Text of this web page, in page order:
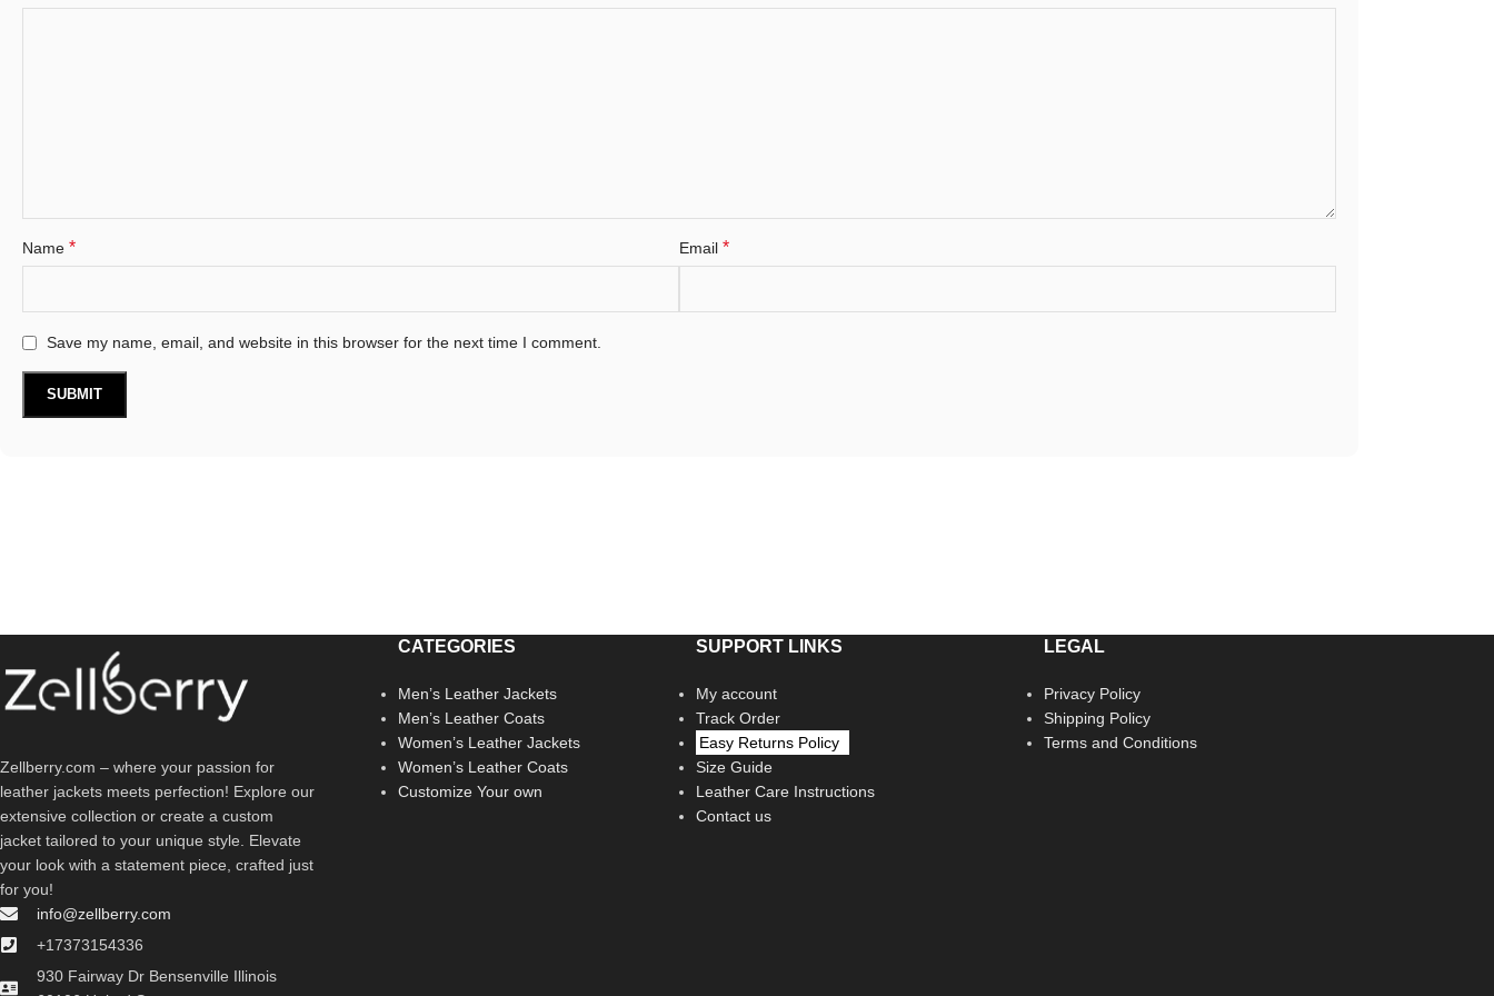
Name * Email *
Save my name, email, and website in this browser for the next time I comment.
Zellberry.com – where your passion for
leather jackets meets perfection! Explore our
extensive collection or create a custom
jacket tailored to your unique style. Elevate
your look with a statement piece, crafted just
for you!
info@zellberry.com
+17373154336
930 Fairway Dr Bensenville Illinois
CATEGORIES
Men’s Leather Jackets
Men’s Leather Coats
Women’s Leather Jackets
Women’s Leather Coats
Customize Your own
SUPPORT LINKS
My account
Track Order
Easy Returns Policy
Size Guide
Leather Care Instructions
Contact us
LEGAL
Privacy Policy
Shipping Policy
Terms and Conditions